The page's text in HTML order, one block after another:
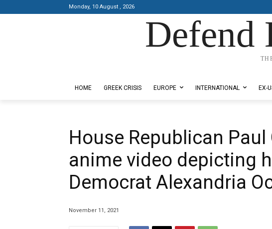
Monday, 10 August , 2026
Defend
HOME GREEK CRISIS EUROPE INTERNATIONAL EX-
House Republican
anime video depicting
Democrat Alexandria
November 11, 2021